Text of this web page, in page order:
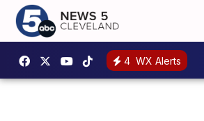
4 WX Alerts